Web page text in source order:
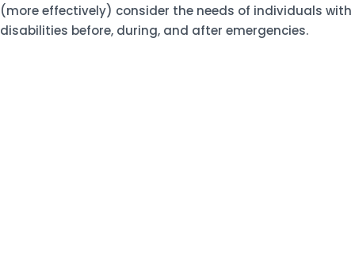
(more effectively) consider the needs of individuals with
disabilities before, during, and after emergencies.